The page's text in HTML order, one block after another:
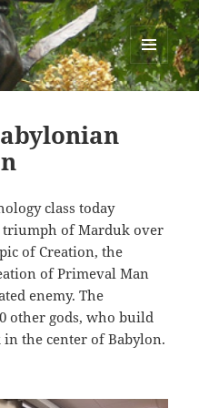
MENU
AND
class today
triumph of Marduk over
of Creation, the
of Primeval Man
enemy. The
other gods, who build
the center of Babylon.